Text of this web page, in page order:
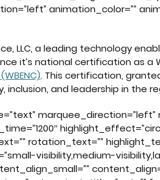
animation_color=””
LLC, a leading technology
it’s national certification as a
. This certification,
and leadership in the
marquee_direction=”left”
rotation_text=””
visibility,medium-